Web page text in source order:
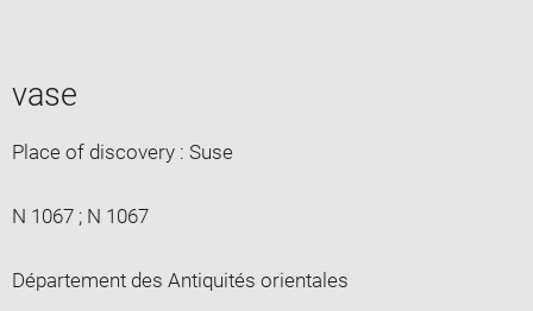
vase
Place of discovery : Suse
N 1067 ; N 1067
Département des Antiquités orientales